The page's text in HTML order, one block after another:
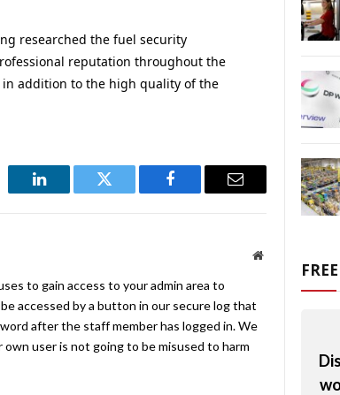
researched the fuel security
reputation throughout the
addition to the high quality of the
LinkedIn Twitter Facebook Email
Website
to gain access to your admin area to
accessed by a button in our secure log that
after the staff member has logged in. We
user is not going to be misused to harm